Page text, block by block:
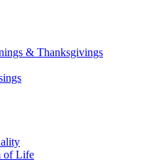
& Thanksgivings
of Life